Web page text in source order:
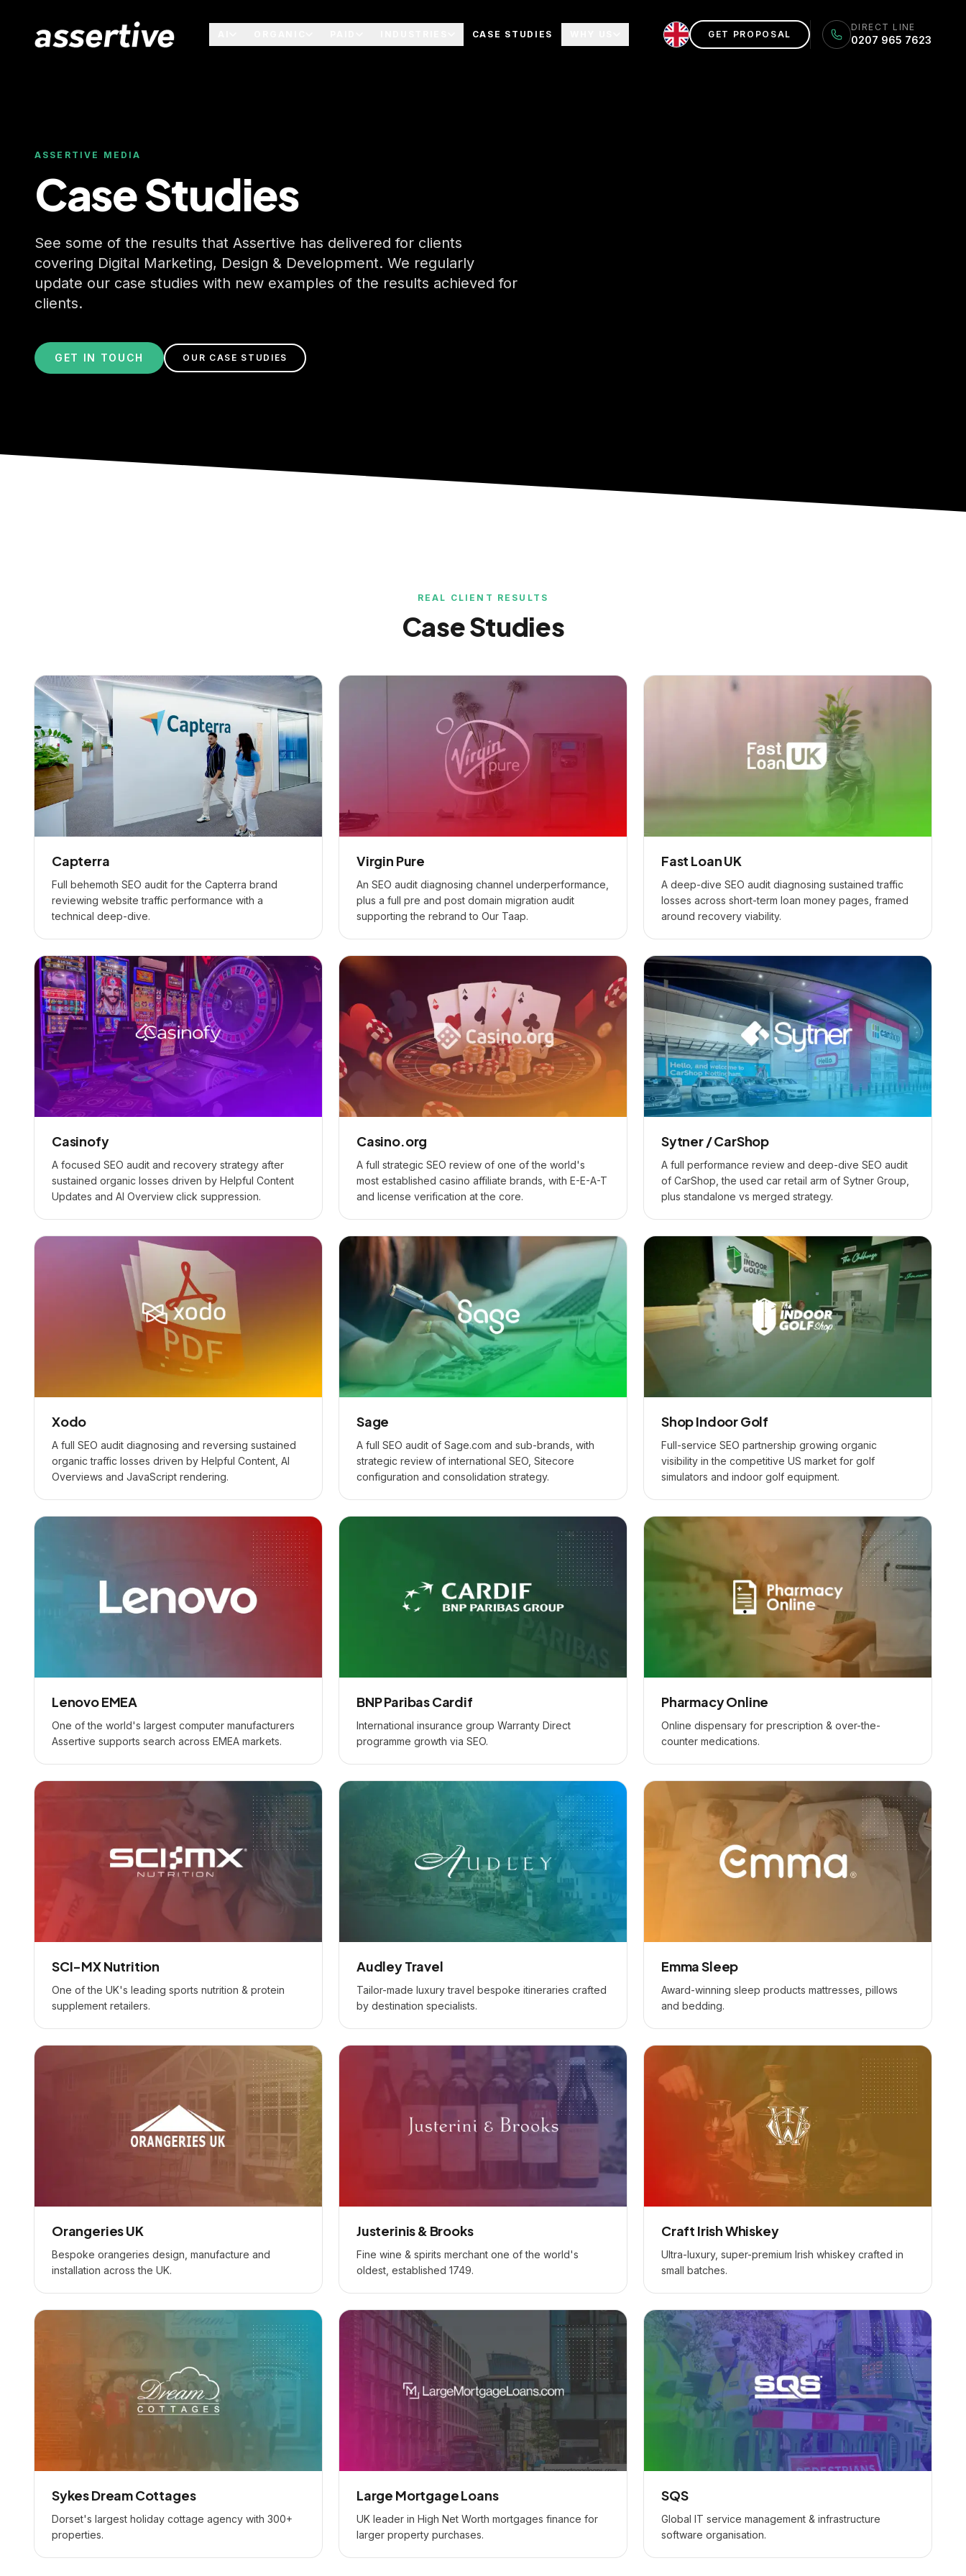
CASE STUDIES GET PROPOSAL
DIRECT LINE
0207 965 7623
ASSERTIVE MEDIA
Case Studies
See some of the results that Assertive has delivered for clients
covering Digital Marketing, Design & Development. We regularly
update our case studies with new examples of the results achieved for
clients.
GET IN TOUCH OUR CASE STUDIES
REAL CLIENT RESULTS
Case Studies
Capterra
Full behemoth SEO audit for the Capterra brand
reviewing website traffic performance with a
technical deep-dive.
Virgin Pure
An SEO audit diagnosing channel underperformance,
plus a full pre and post domain migration audit
supporting the rebrand to Our Taap.
Fast Loan UK
A deep-dive SEO audit diagnosing sustained traffic
losses across short-term loan money pages, framed
around recovery viability.
Casinofy
A focused SEO audit and recovery strategy after
sustained organic losses driven by Helpful Content
Updates and AI Overview click suppression.
Casino.org
A full strategic SEO review of one of the world's
most established casino affiliate brands, with E-E-A-T
and license verification at the core.
Sytner / CarShop
A full performance review and deep-dive SEO audit
of CarShop, the used car retail arm of Sytner Group,
plus standalone vs merged strategy.
Xodo
A full SEO audit diagnosing and reversing sustained
organic traffic losses driven by Helpful Content, AI
Overviews and JavaScript rendering.
Sage
A full SEO audit of Sage.com and sub-brands, with
strategic review of international SEO, Sitecore
configuration and consolidation strategy.
Shop Indoor Golf
Full-service SEO partnership growing organic
visibility in the competitive US market for golf
simulators and indoor golf equipment.
Lenovo EMEA
One of the world's largest computer manufacturers
Assertive supports search across EMEA markets.
BNP Paribas Cardif
International insurance group Warranty Direct
programme growth via SEO.
Pharmacy Online
Online dispensary for prescription & over-the-
counter medications.
SCI-MX Nutrition
One of the UK's leading sports nutrition & protein
supplement retailers.
Audley Travel
Tailor-made luxury travel bespoke itineraries crafted
by destination specialists.
Emma Sleep
Award-winning sleep products mattresses, pillows
and bedding.
Orangeries UK
Bespoke orangeries design, manufacture and
installation across the UK.
Justerinis & Brooks
Fine wine & spirits merchant one of the world's
oldest, established 1749.
Craft Irish Whiskey
Ultra-luxury, super-premium Irish whiskey crafted in
small batches.
Sykes Dream Cottages
Dorset's largest holiday cottage agency with 300+
properties.
Large Mortgage Loans
UK leader in High Net Worth mortgages finance for
larger property purchases.
SQS
Global IT service management & infrastructure
software organisation.